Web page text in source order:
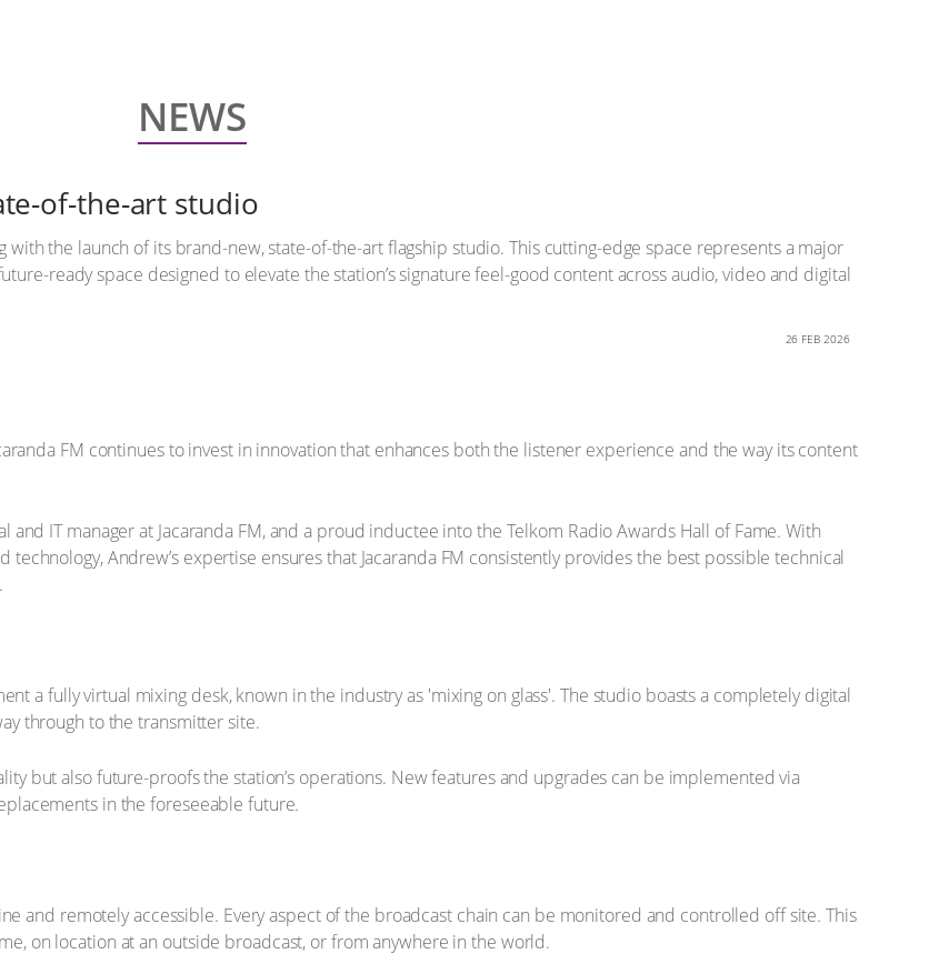
NEWS
of-the-art studio
the launch of its brand-new, state-of-the-art flagship studio. This cutting-edge space represents a major
ready space designed to elevate the station’s signature feel-good content across audio, video and digital
26 FEB 2026
FM continues to invest in innovation that enhances both the listener experience and the way its content
IT manager at Jacaranda FM, and a proud inductee into the Telkom Radio Awards Hall of Fame. With
Andrew’s expertise ensures that Jacaranda FM consistently provides the best possible technical
a fully virtual mixing desk, known in the industry as 'mixing on glass'. The studio boasts a completely digital
through to the transmitter site.
but also future-proofs the station’s operations. New features and upgrades can be implemented via
in the foreseeable future.
and remotely accessible. Every aspect of the broadcast chain can be monitored and controlled off site. This
on location at an outside broadcast, or from anywhere in the world.